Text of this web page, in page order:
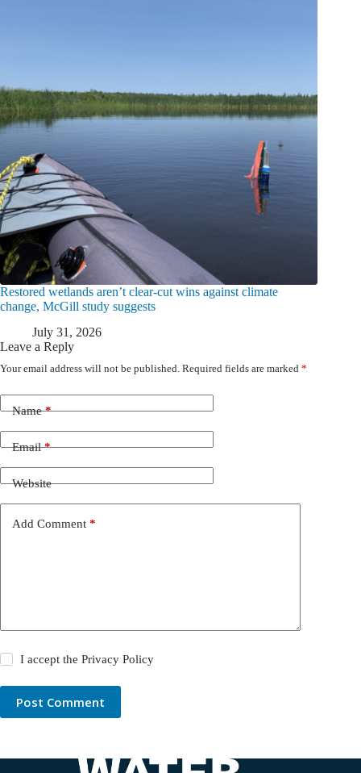
Restored wetlands aren’t clear-cut wins against climate
change, McGill study suggests
July 31, 2026
Leave a Reply
Your email address will not be published. Required fields are marked *
Name*
Email*
Website
Add Comment *
I accept thePrivacy Policy
Post Comment